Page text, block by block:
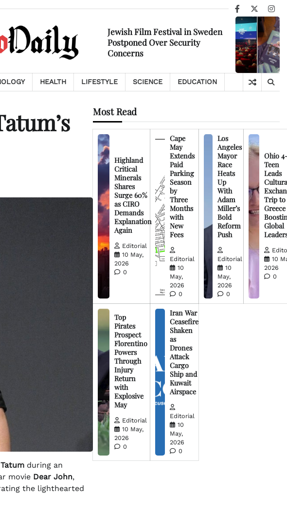
Facebook
X
Jewish Film Festival in Sweden
Postponed Over Security
Concerns
HEALTH LIFESTYLE SCIENCE EDUCATION
during an
movie Dear John,
the lighthearted
Most Read
Highland
Critical
Minerals
Shares
Surge 60%
as CIRO
Demands
Explanation
Again
Editorial
10 May,
2026
0
Cape
May
Extends
Paid
Parking
Season
by
Three
Months
with
New
Fees
Editorial
10
May,
2026
0
Los
Angeles
Mayor
Race
Heats
Up
With
Adam
Miller’s
Bold
Reform
Push
Editorial
10
May,
2026
0
Ohio
Teen
Leads
Trip to
Greece
Global
10
2026
0
Top
Pirates
Prospect
Florentino
Powers
Through
Injury
Return
with
Explosive
May
Editorial
10 May,
2026
0
Iran War
Ceasefire
Shaken
as
Drones
Attack
Cargo
Ship and
Kuwait
Airspace
Editorial
10
May,
2026
0